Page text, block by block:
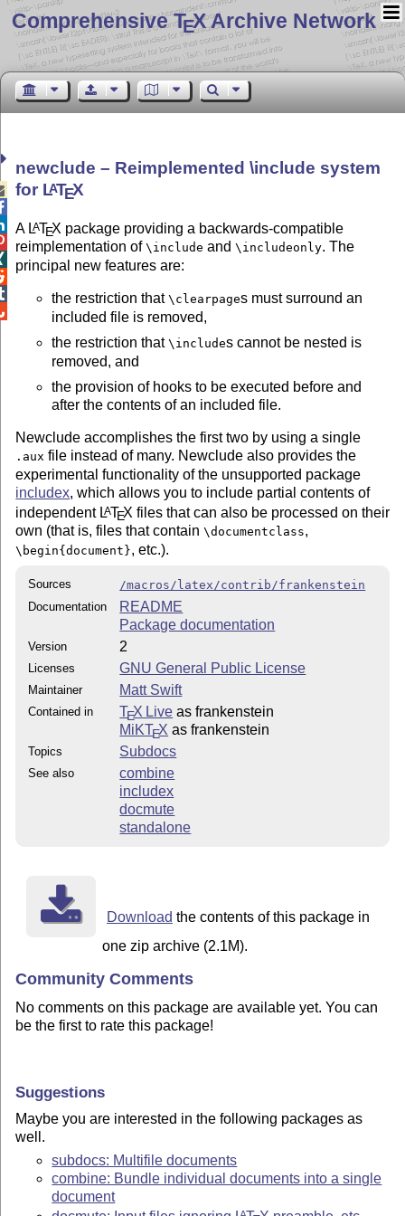
Comprehensive TEX Archive Network
newclude – Reimplemented \include system
for LATEX
A LATEX package providing a backwards-compatible
reimplementation of\include and\includeonly. The
principal new features are:
the restriction that\clearpages must surround an
included file is removed,
the restriction that\includes cannot be nested is
removed, and
the provision of hooks to be executed before and
after the contents of an included file.
Newclude accomplishes the first two by using a single
.aux file instead of many. Newclude also provides the
experimental functionality of the unsupported package
includex, which allows you to include partial contents of
independent LATEX files that can also be processed on their
own (that is, files that contain\documentclass,
\begin{document}, etc.).
Sources
/macros/latex/contrib/frankenstein
Documentation
README
Package documentation
Version 2
Licenses GNU General Public License
Maintainer Matt Swift
Contained in TEX Live as frankenstein
MiKTEX as frankenstein
Topics Subdocs
See also
combine
includex
docmute
standalone
Download the contents of this package in
one zip archive (2.1M).
Community Comments
No comments on this package are available yet. You can
be the first to rate this package!
Suggestions
Maybe you are interested in the following packages as
well.
subdocs: Multifile documents
combine: Bundle individual documents into a single
document